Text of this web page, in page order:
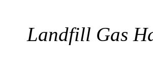
Landfill Gas